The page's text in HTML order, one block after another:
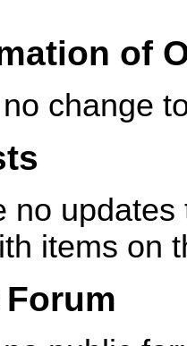
of
change
no
items on